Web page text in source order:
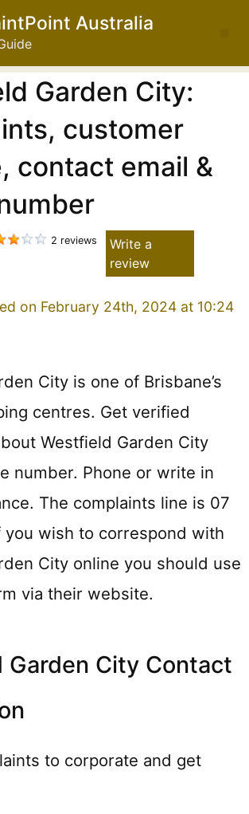
Australia
Garden City:
customer
contact email &
2 reviews
Write a
review
on February 24th, 2024 at 10:24
City is one of Brisbane’s
centres. Get verified
Westfield Garden City
number. Phone or write in
The complaints line is 07
you wish to correspond with
City online you should use
via their website.
Garden City Contact
to corporate and get